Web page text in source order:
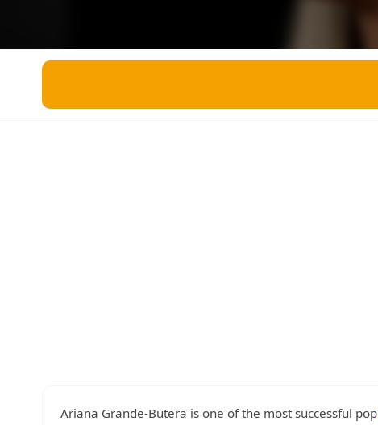
Literature
Science
Trivia Bingo
Ariana Grande-Butera is one of the most successful pop